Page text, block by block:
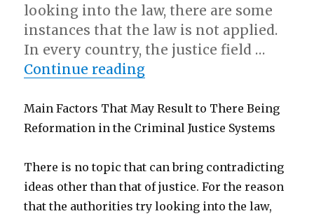
looking into the law, there are some
instances that the law is not applied.
In every country, the justice field …
Continue reading“What Research About
Main Factors That May Result to There Being
Reformation in the Criminal Justice Systems
There is no topic that can bring contradicting
ideas other than that of justice. For the reason
that the authorities try looking into the law,